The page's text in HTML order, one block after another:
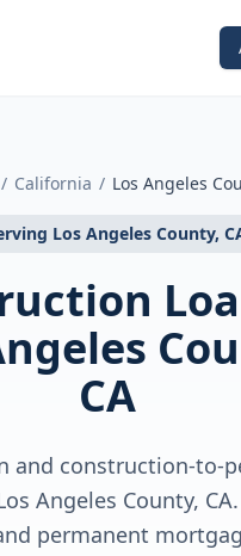
/ California / Los Angeles
Los Angeles County,
CA
and construction-to-
Angeles County,
permanent